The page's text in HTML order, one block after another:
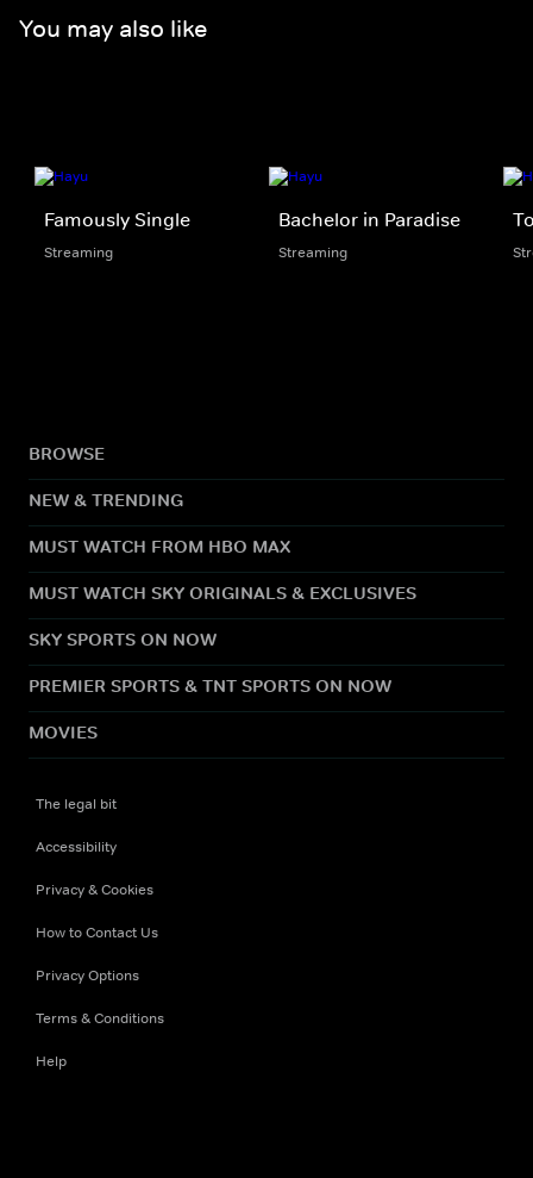
You may also like
Famously Single
Streaming
Bachelor in Paradise
Streaming
BROWSE
NEW & TRENDING
MUST WATCH FROM HBO MAX
MUST WATCH SKY ORIGINALS & EXCLUSIVES
SKY SPORTS ON NOW
PREMIER SPORTS & TNT SPORTS ON NOW
MOVIES
The legal bit
Accessibility
Privacy & Cookies
How to Contact Us
Privacy Options
Terms & Conditions
Help